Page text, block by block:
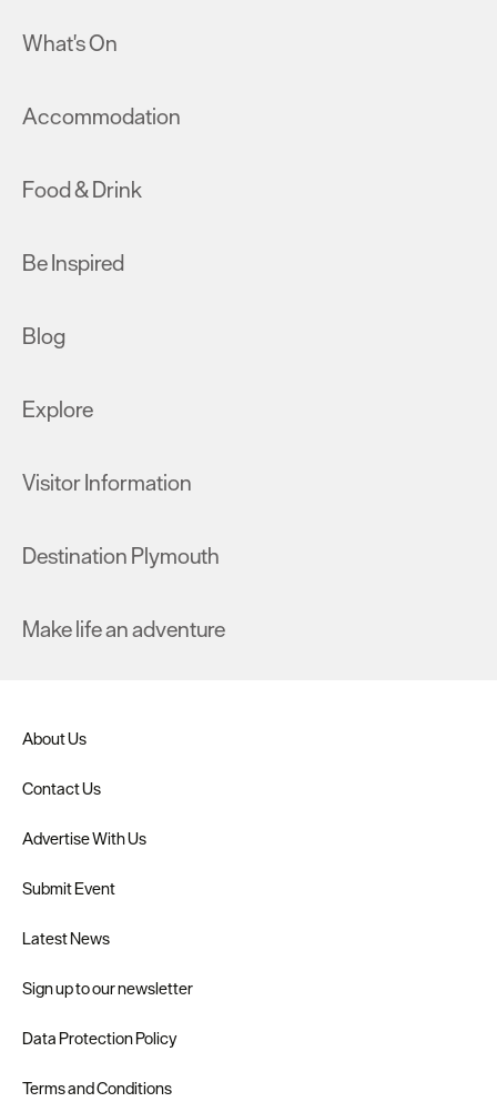
What's On
Accommodation
Food & Drink
Be Inspired
Blog
Explore
Visitor Information
Destination Plymouth
Make life an adventure
About Us
Contact Us
Advertise With Us
Submit Event
Latest News
Sign up to our newsletter
Data Protection Policy
Terms and Conditions